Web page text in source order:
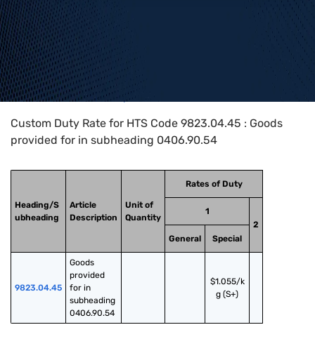
Home>HTS Codes> Chapter
Custom Duty Rate for HTS Code 9823.04.45 : Goods
provided for in subheading 0406.90.54
Heading/S
ubheading
Article
Description
Unit of
Quantity
Rates of Duty
1
2
General
Special
9823.04.45
Goods
provided
for in
subheading
0406.90.54
$1.055/k
g (S+)